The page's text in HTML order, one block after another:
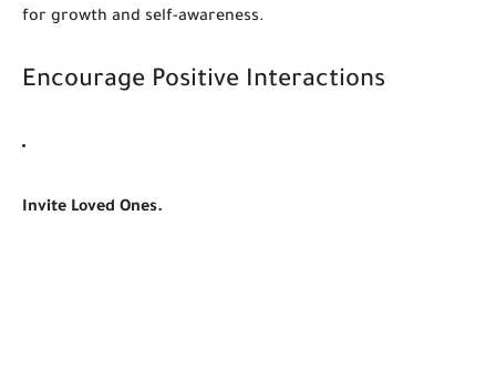
for growth and self-awareness.
Encourage Positive Interactions
Invite Loved Ones.